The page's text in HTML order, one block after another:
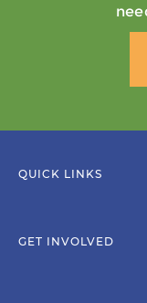
QUICK LINKS
GET INVOLVED